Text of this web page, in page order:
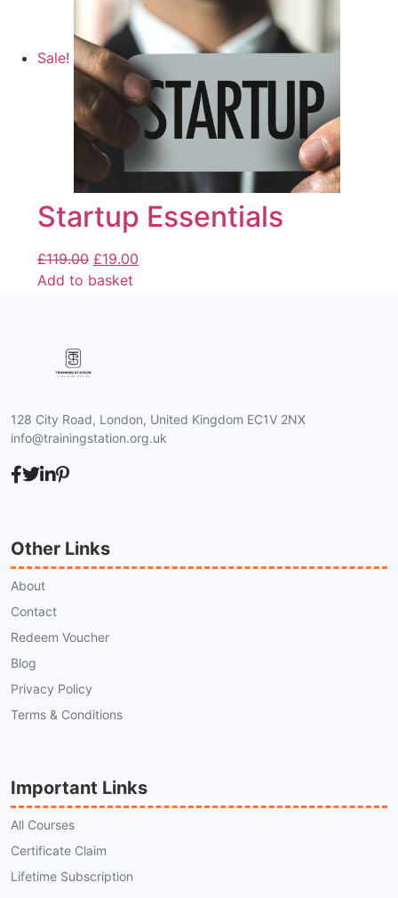
Sale!
Startup Essentials
£119.00 £19.00
Add to basket
128 City Road, London, United Kingdom EC1V 2NX
info@trainingstation.org.uk
Other Links
About
Contact
Redeem Voucher
Blog
Privacy Policy
Terms & Conditions
Important Links
All Courses
Certificate Claim
Lifetime Subscription